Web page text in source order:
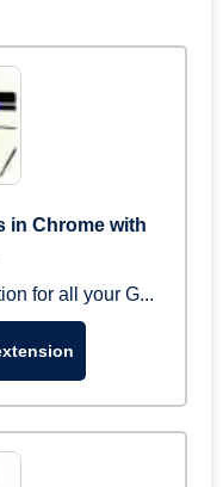
in Chrome with
for all your G...